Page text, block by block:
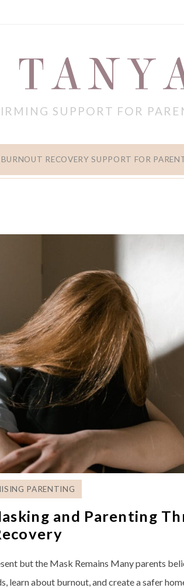
SUPPORT FOR
RECOVERY SUPPORT FOR
PARENTING
and Parenting
but the Mask Remains Many parents
learn about burnout, and create a safer